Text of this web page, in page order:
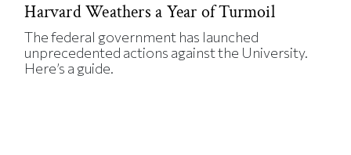
Harvard Weathers a Year of Turmoil
The federal government has launched
unprecedented actions against the University.
Here’s a guide.